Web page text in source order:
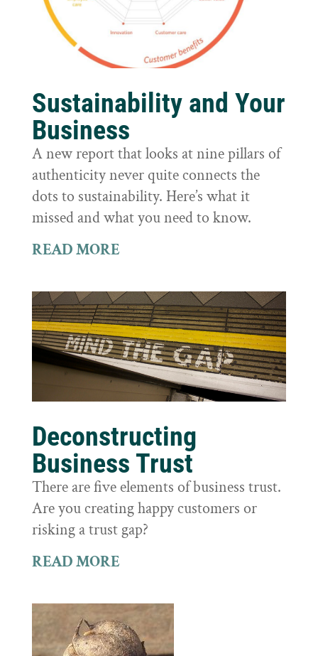
Sustainability and Your
Business
A new report that looks at nine pillars of
authenticity never quite connects the
dots to sustainability. Here’s what it
missed and what you need to know.
READ MORE
Deconstructing
Business Trust
There are five elements of business trust.
Are you creating happy customers or
risking a trust gap?
READ MORE